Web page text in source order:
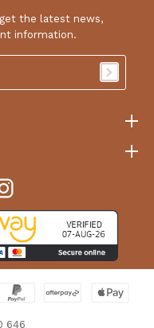
the latest news,
information.
646